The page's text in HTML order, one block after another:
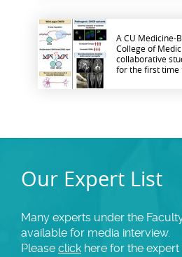
A CU Medicine-
College of
collaborative
for the first time
Our Expert List
Many experts under the
available for media interview.
Please click here for the